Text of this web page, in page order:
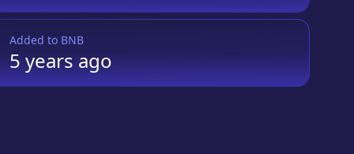
Added to BNB
5 yearsago